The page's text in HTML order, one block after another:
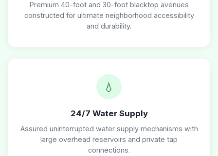
Premium 40-foot and 30-foot blacktop avenues
constructed for ultimate neighborhood accessibility
and durability.
💧
24/7 Water Supply
Assured uninterrupted water supply mechanisms with
large overhead reservoirs and private tap
connections.